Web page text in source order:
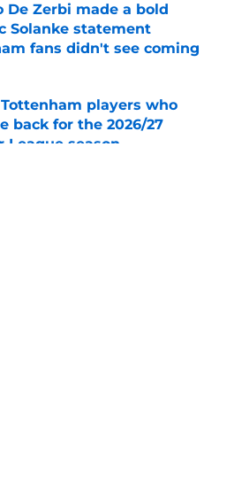
De Zerbi made a bold
Solanke statement
fans didn't see coming
on Invalid Date
players who
back for the 2026/27
League season